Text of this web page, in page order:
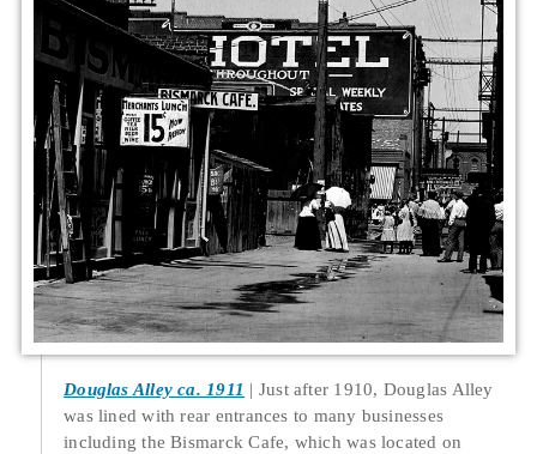
Douglas Alley ca. 1911
Just after 1910, Douglas Alley
was lined with rear entrances to many businesses
including the Bismarck Cafe, which was located on